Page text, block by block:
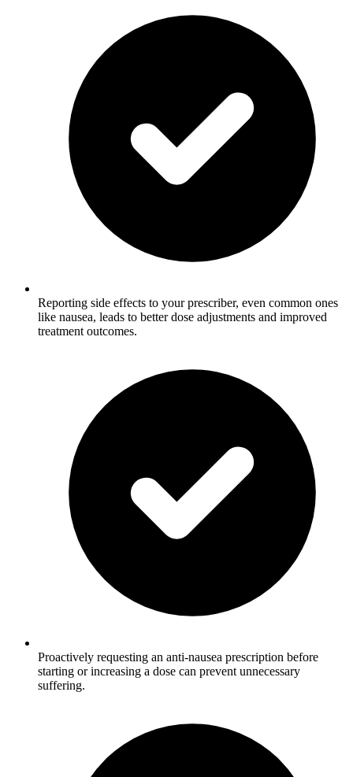
Reporting side effects to your prescriber, even common ones
like nausea, leads to better dose adjustments and improved
treatment outcomes.
Proactively requesting an anti-nausea prescription before
starting or increasing a dose can prevent unnecessary
suffering.